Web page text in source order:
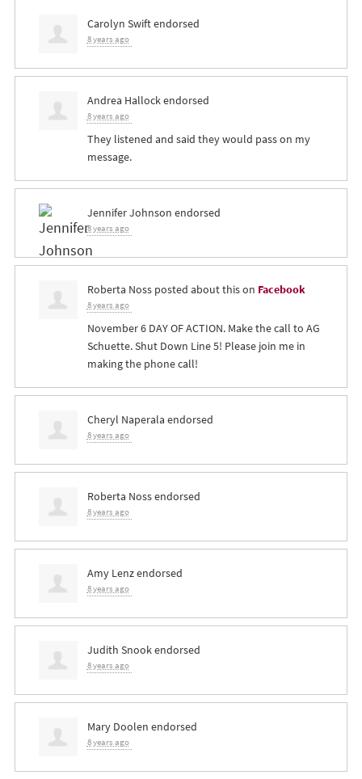
Carolyn Swiftendorsed
8 years ago
Andrea Hallockendorsed
8 years ago
They listened and said they would pass on my
message.
Jennifer Johnson endorsed
8 years ago
Roberta Nossposted about this on Facebook
8 years ago
November 6 DAY OF ACTION. Make the call to AG
Schuette. Shut Down Line 5! Please join me in
making the phone call!
Cheryl Naperala endorsed
8 years ago
Roberta Nossendorsed
8 years ago
Amy Lenzendorsed
8 years ago
Judith Snookendorsed
8 years ago
Mary Doolen endorsed
8 years ago